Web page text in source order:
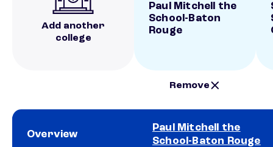
Add another
college
Paul Mitchell the
School-Baton
Rouge
Remove
Overview
Paul Mitchell the
School-Baton Rouge